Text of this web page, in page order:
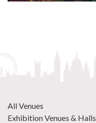
All Venues
Exhibition Venues & Halls